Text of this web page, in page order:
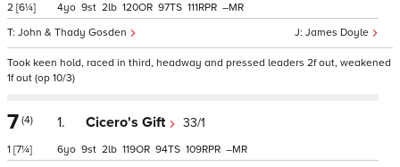
2 [6¼]
James Doyle
John & Thady Gosden
4 9 2 120 97 111 –
Took keen hold, raced in third, headway and pressed leaders 2f out, weakened
1f out (op 10/3)
7 (4)
1 [7¼]
1. Cicero's Gift 33/1
6 9 2 119 94 109 –